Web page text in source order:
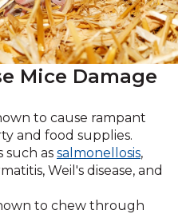
Mice Damage
to cause rampant
and food supplies.
such as salmonellosis,
Weil's disease, and
to chew through